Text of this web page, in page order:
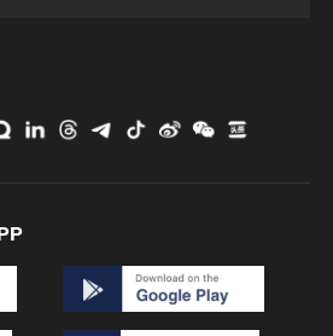
increasing frequency
climate change.
of Engineering, said the
in hydrological and
is likely linked